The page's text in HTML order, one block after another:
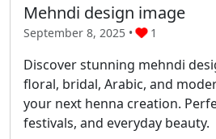
Mehndi design image
September 8, 2025 • 1
Discover stunning mehndi
floral, bridal, Arabic, and
your next henna creation.
festivals, and everyday beauty.